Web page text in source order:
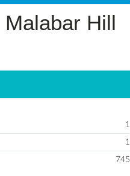
Hill
1
1
745
Up